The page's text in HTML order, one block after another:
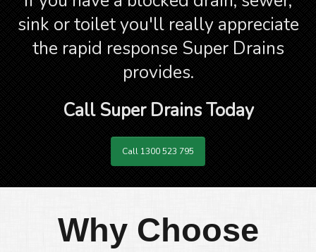
sink or toilet you'll really appreciate
the rapid response Super Drains
provides.
Call Super Drains Today
Call 1300 523 795
Why Choose